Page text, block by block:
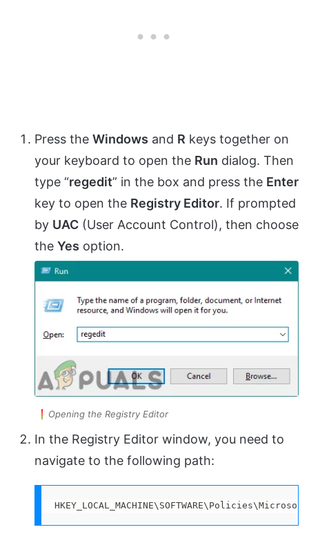
Press the Windows and R keys together on
your keyboard to open the Run dialog. Then
type “regedit” in the box and press the Enter
key to open the Registry Editor. If prompted
by UAC (User Account Control), then choose
the Yes option.
Opening the Registry Editor
In the Registry Editor window, you need to
navigate to the following path: